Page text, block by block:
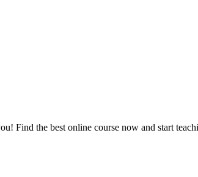
Find the best online course now and start